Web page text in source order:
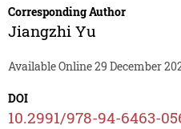
Corresponding Author
Jiangzhi Yu
Available Online 29 December
DOI
10.2991/978-94-6463-